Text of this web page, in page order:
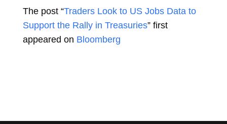
The post “Traders Look to US Jobs Data to
Support the Rally in Treasuries” first
appeared on Bloomberg